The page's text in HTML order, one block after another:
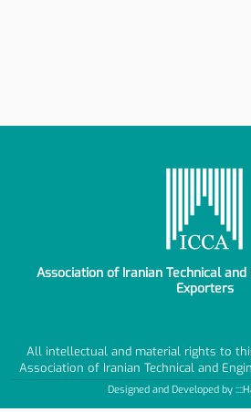
Association of Iranian Technical
Exporters
All intellectual and material rights to
Association of Iranian Technical and
Designed and Developed by ::::